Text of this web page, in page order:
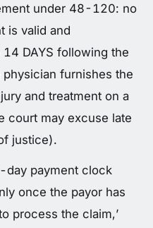
under 48-120: no
is valid and
DAYS following the
furnishes the
and treatment on a
court may excuse late
justice).
payment clock
once the payor has
process the claim,’